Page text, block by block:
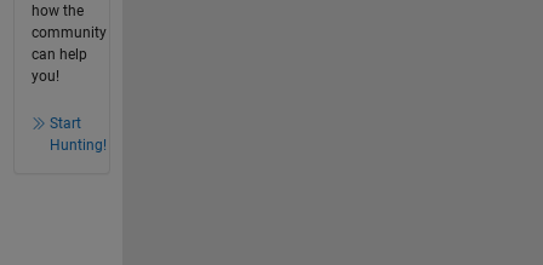
how the
community
can help
you!
Start
Hunting!